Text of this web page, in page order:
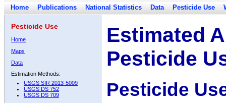
Home Publications National Statistics Data Pesticide Use
Pesticide Use
Home
Maps
Data
Estimation Methods:
USGS SIR 2013-5009
USGS DS 752
USGS DS 709
Estimated
Pesticide
Pesticide